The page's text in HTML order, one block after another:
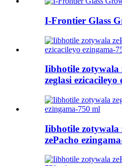
I-Frontier Glass
Iibhotile zotywala
zeglasi
Iibhotile zotywala
zePacho